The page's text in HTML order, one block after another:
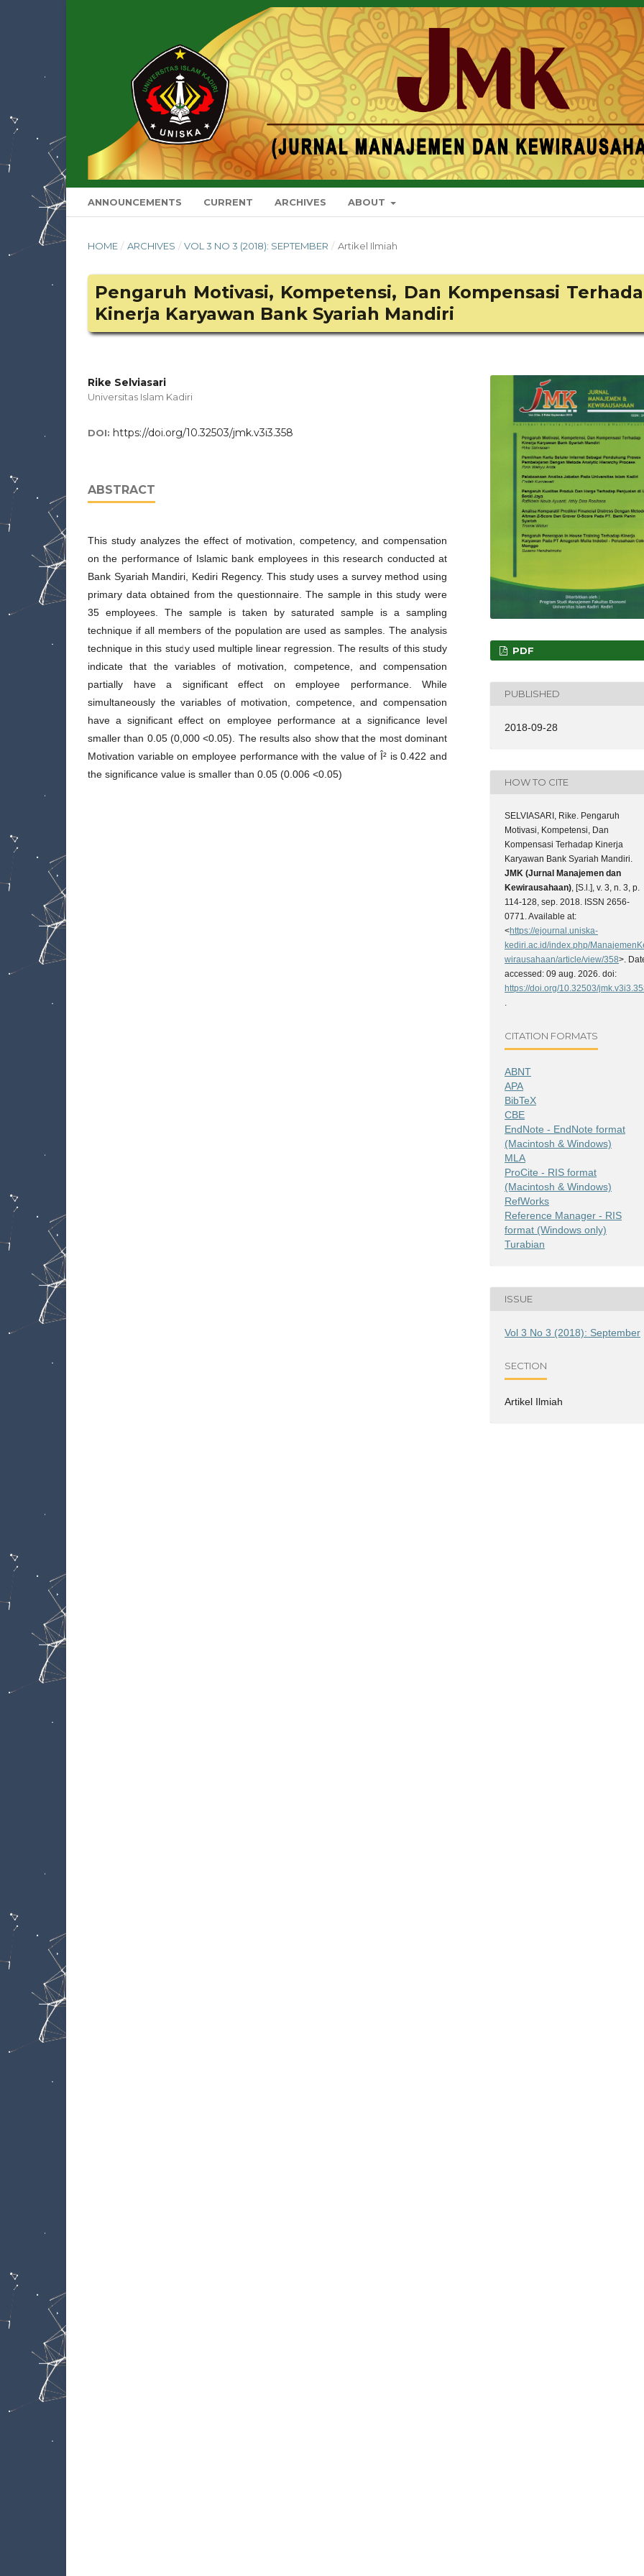
ANNOUNCEMENTS CURRENT ARCHIVES ABOUT
HOME / ARCHIVES / VOL 3 NO 3 (2018): SEPTEMBER / Artikel Ilmiah
Pengaruh Motivasi, Kompetensi, Dan Kompensasi
Kinerja Karyawan Bank Syariah Mandiri
Rike Selviasari
Universitas Islam Kadiri
DOI: https://doi.org/10.32503/jmk.v3i3.358
ABSTRACT
This study analyzes the effect of motivation, competency, and compensation
on the performance of Islamic bank employees in this research conducted at
Bank Syariah Mandiri, Kediri Regency. This study uses a survey method using
primary data obtained from the questionnaire. The sample in this study were
35 employees. The sample is taken by saturated sample is a sampling
technique if all members of the population are used as samples. The analysis
technique in this study used multiple linear regression. The results of this study
indicate that the variables of motivation, competence, and compensation
partially have a significant effect on employee performance. While
simultaneously the variables of motivation, competence, and compensation
have a significant effect on employee performance at a significance level
smaller than 0.05 (0,000 <0.05). The results also show that the most dominant
Motivation variable on employee performance with the value of Î² is 0.422 and
the significance value is smaller than 0.05 (0.006 <0.05)
PDF
PUBLISHED
2018-09-28
HOW TO CITE
SELVIASARI, Rike. Pengaruh
Motivasi, Kompetensi, Dan
Kompensasi Terhadap Kinerja
Karyawan Bank Syariah Mandiri.
JMK (Jurnal Manajemen dan
Kewirausahaan) , [S.l.], v. 3, n. 3, p.
114-128, sep. 2018. ISSN 2656-
0771. Available at:
<https://ejournal.uniska-
kediri.ac.id/index.php/
wirausahaan/article/view/358>.
accessed: 09 aug. 2026. doi:
https://doi.org/10.32503/
CITATION FORMATS
ABNT
APA
BibTeX
CBE
EndNote - EndNote format
(Macintosh & Windows)
MLA
ProCite - RIS format
(Macintosh & Windows)
RefWorks
Reference Manager - RIS
format (Windows only)
Turabian
ISSUE
Vol 3 No 3 (2018): September
SECTION
Artikel Ilmiah